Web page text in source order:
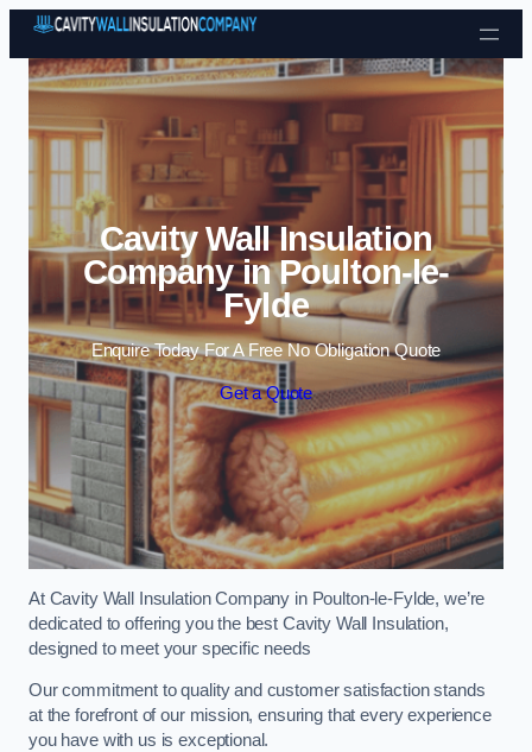
Skip to content
Cavity Wall Insulation
Company in Poulton-le-
Fylde
Enquire Today For A Free No Obligation Quote
Get a Quote
At Cavity Wall Insulation Company in Poulton-le-Fylde, we’re
dedicated to offering you the best Cavity Wall Insulation,
designed to meet your specific needs
Our commitment to quality and customer satisfaction stands
at the forefront of our mission, ensuring that every experience
you have with us is exceptional.